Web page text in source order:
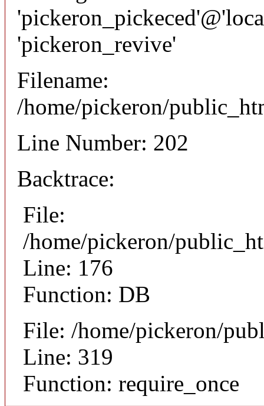
'pickeron_revive'
Filename:
/home/pickeron/
Line Number: 202
Backtrace:
File:
/home/pickeron/
Line: 176
Function: DB
File: /home/pickeron/
Line: 319
Function: require_once